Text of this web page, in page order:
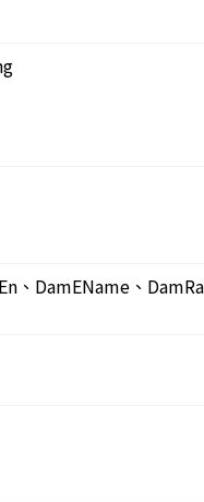
DamEName、